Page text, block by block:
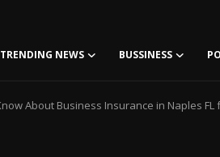
TRENDING NEWS BUSSINESS
About Business Insurance in Naples